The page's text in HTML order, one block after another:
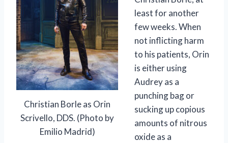
Christian Borle as Orin
Scrivello, DDS. (Photo by
Emilio Madrid)
least for another
few weeks. When
not inflicting harm
to his patients, Orin
is either using
Audrey as a
punching bag or
sucking up copious
amounts of nitrous
oxide as a